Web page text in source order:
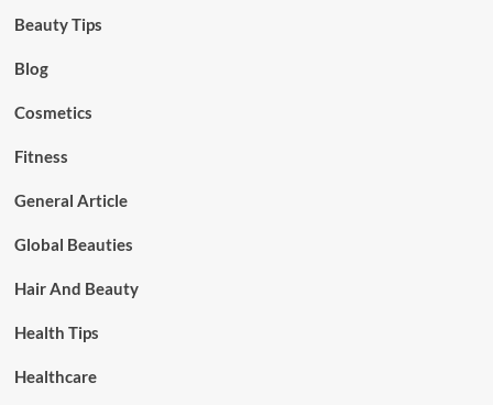
Beauty Tips
Blog
Cosmetics
Fitness
General Article
Global Beauties
Hair And Beauty
Health Tips
Healthcare